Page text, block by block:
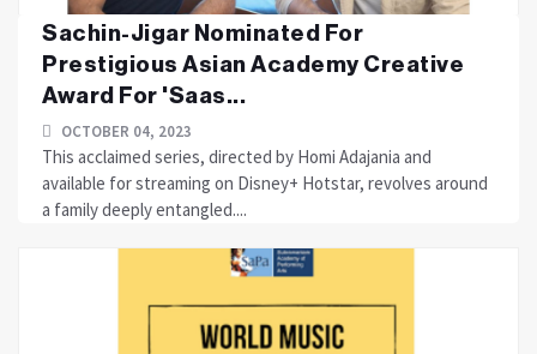
Sachin-Jigar Nominated For
Prestigious Asian Academy Creative
Award For 'Saas...
OCTOBER 04, 2023
This acclaimed series, directed by Homi Adajania and
available for streaming on Disney+ Hotstar, revolves around
a family deeply entangled....